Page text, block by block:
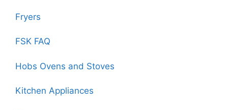
Fryers
FSK FAQ
Hobs Ovens and Stoves
Kitchen Appliances